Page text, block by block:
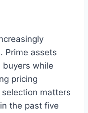
Prime assets
while
pricing
matters
the past five